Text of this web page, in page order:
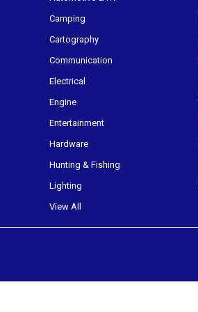
Camping
Cartography
Communication
Electrical
Engine
Entertainment
Hardware
Hunting & Fishing
Lighting
View All